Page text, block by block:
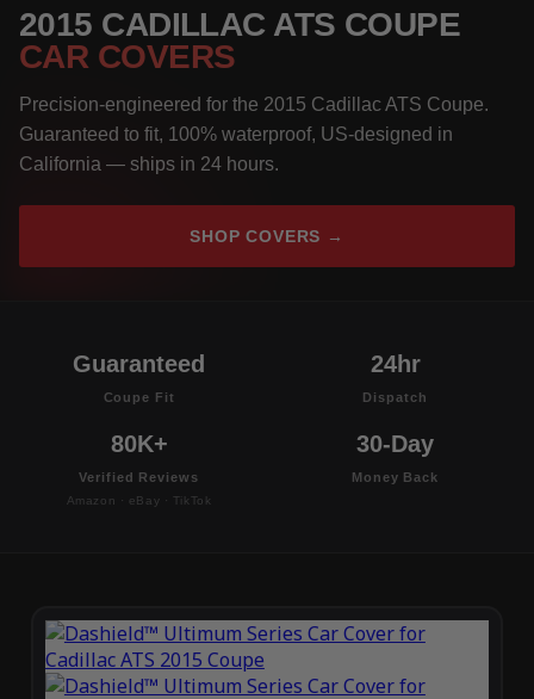
2015 CADILLAC ATS COUPE
CAR COVERS
Precision-engineered for the 2015 Cadillac ATS Coupe.
Guaranteed to fit, 100% waterproof, US-designed in
California — ships in 24 hours.
SHOP COVERS →
Guaranteed
Coupe Fit
24hr
Dispatch
80K+
Verified Reviews
Amazon · eBay · TikTok
30-Day
Money Back